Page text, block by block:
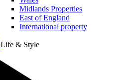
Midlands Properties
East of England
International property
Life & Style